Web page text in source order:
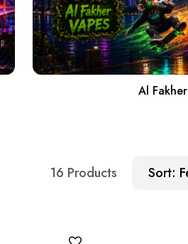
Al Fakher
16 Products Sort: